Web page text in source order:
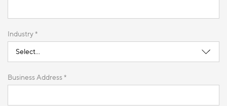
Industry *
Business Address *